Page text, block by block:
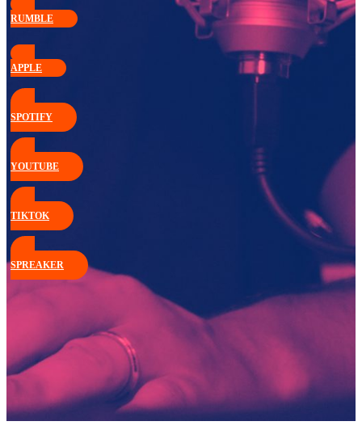
RUMBLE
APPLE
SPOTIFY
YOUTUBE
TIKTOK
SPREAKER